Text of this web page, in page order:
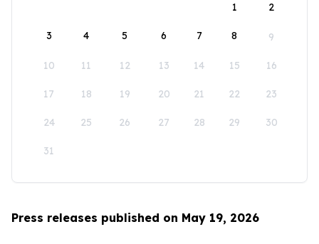
1
2
3 4 5 6 7 8 9
10 11 12 13 14 15 16
17 18 19 20 21 22 23
24 25 26 27 28 29 30
31
Press releases published on May 19, 2026